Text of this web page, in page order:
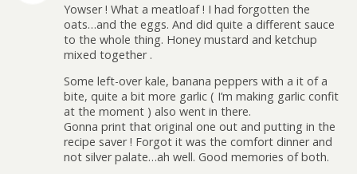
Yowser ! What a meatloaf ! I had forgotten the
oats…and the eggs. And did quite a different sauce
to the whole thing. Honey mustard and ketchup
mixed together .
Some left-over kale, banana peppers with a it of a
bite, quite a bit more garlic ( I’m making garlic confit
at the moment ) also went in there.
Gonna print that original one out and putting in the
recipe saver ! Forgot it was the comfort dinner and
not silver palate…ah well. Good memories of both.